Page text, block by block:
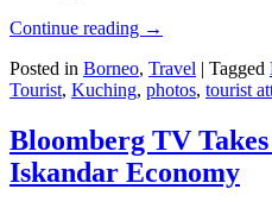
Continue reading →
Posted in Borneo, Travel | Tagged
Tourist, Kuching, photos, tourist
Bloomberg TV
Iskandar Economy